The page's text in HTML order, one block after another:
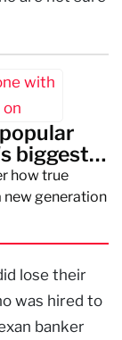
biggest
how true
new generation
lose their
was hired to
banker